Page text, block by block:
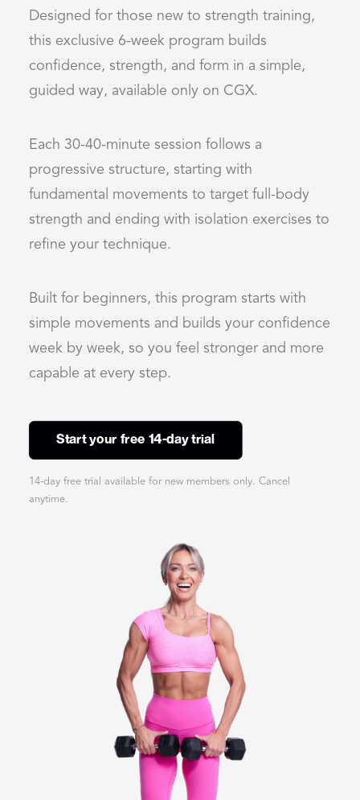
Designed for those new to strength training,
this exclusive 6-week program builds
confidence, strength, and form in a simple,
guided way, available only on CGX.
Each 30-40-minute session follows a
progressive structure, starting with
fundamental movements to target full-body
strength and ending with isolation exercises to
refine your technique.
Built for beginners, this program starts with
simple movements and builds your confidence
week by week, so you feel stronger and more
capable at every step.
Start your free 14-day trial
14-day free trial available for new members only. Cancel
anytime.